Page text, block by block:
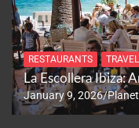
RESTAURANTS TRAVEL
La Escollera Ibiza:
January 9, 2026